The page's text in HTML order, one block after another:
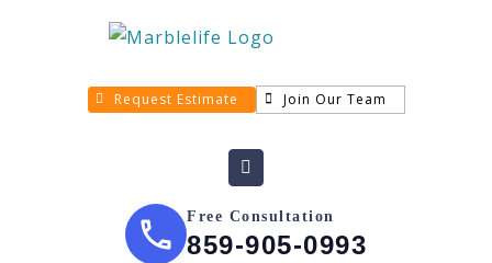
Request Estimate Join Our Team
Free Consultation
859-905-0993